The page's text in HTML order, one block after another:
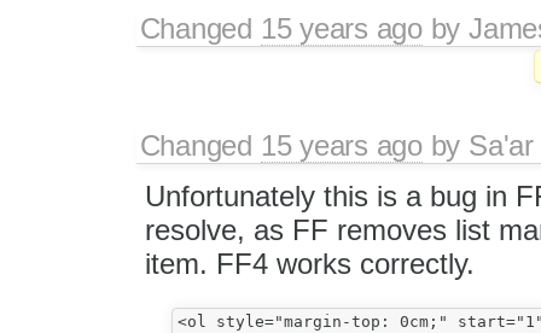
Changed 15 years agoby
Changed 15 years agoby
Unfortunately this is a bug in
resolve, as FF removes list
item. FF4 works correctly.
<ol style="margin-top: 0cm;" start="1"